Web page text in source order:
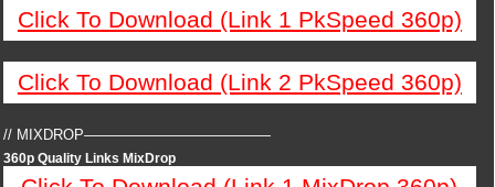
Click To Download (Link 1 PkSpeed 360p)
Click To Download (Link 2 PkSpeed 360p)
// MIXDROP—————————————
360p Quality Links MixDrop